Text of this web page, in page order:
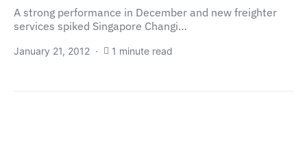
A strong performance in December and new freighter
services spiked Singapore Changi…
January 21, 2012 1 minute read